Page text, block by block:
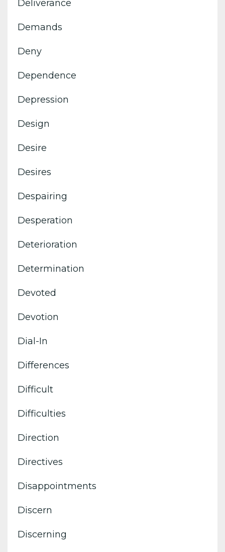
Deliverance
Demands
Deny
Dependence
Depression
Design
Desire
Desires
Despairing
Desperation
Deterioration
Determination
Devoted
Devotion
Dial-In
Differences
Difficult
Difficulties
Direction
Directives
Disappointments
Discern
Discerning